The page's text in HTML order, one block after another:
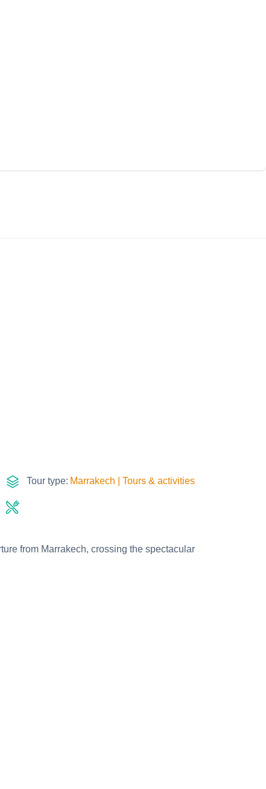
Tour type: Marrakech | Tours & activities
from Marrakech, crossing the spectacular